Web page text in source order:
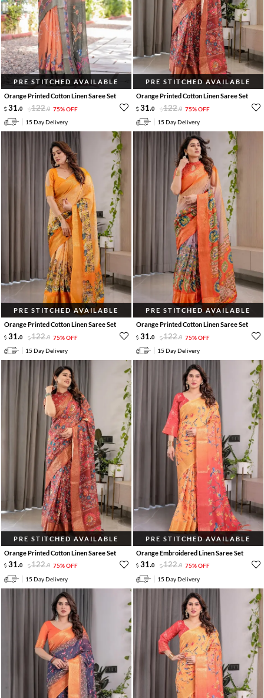
PRE STITCHED AVAILABLE
Orange Printed Cotton Linen Saree Set
31.0 122.0 75% OFF
15 Day Delivery
PRE STITCHED AVAILABLE
Orange Printed Cotton Linen Saree Set
31.0 122.0 75% OFF
15 Day Delivery
PRE STITCHED AVAILABLE
Orange Printed Cotton Linen Saree Set
31.0 122.0 75% OFF
15 Day Delivery
PRE STITCHED AVAILABLE
Orange Printed Cotton Linen Saree Set
31.0 122.0 75% OFF
15 Day Delivery
PRE STITCHED AVAILABLE
Orange Printed Cotton Linen Saree Set
31.0 122.0 75% OFF
15 Day Delivery
PRE STITCHED AVAILABLE
Orange Embroidered Linen Saree Set
31.0 122.0 75% OFF
15 Day Delivery